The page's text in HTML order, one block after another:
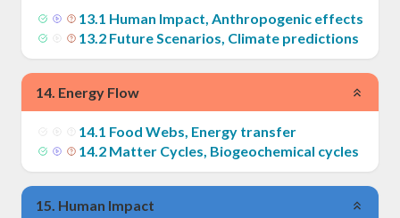
13.1 Human Impact, Anthropogenic effects
13.2 Future Scenarios, Climate predictions
14. Energy Flow
14.1 Food Webs, Energy transfer
14.2 Matter Cycles, Biogeochemical cycles
15. Human Impact